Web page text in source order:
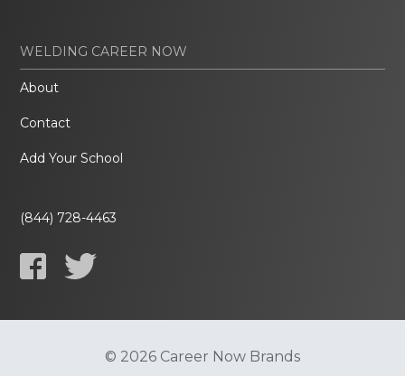
WELDING CAREER NOW
About
Contact
Add Your School
(844) 728-4463
© 2026 Career Now Brands